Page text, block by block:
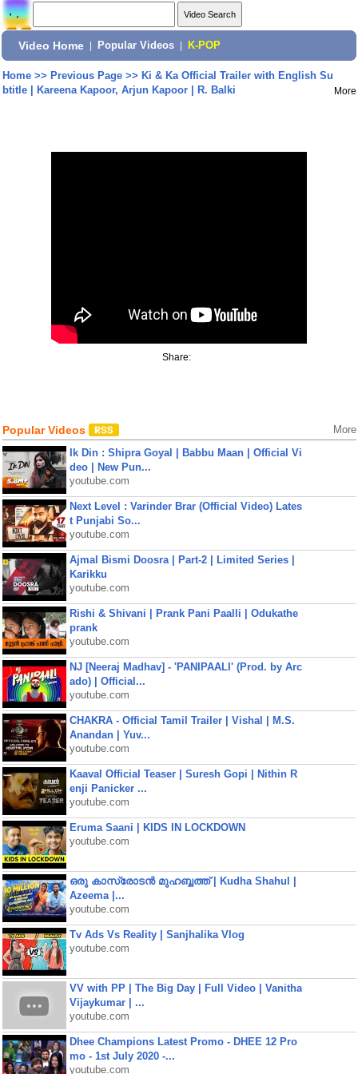
Video Home Popular Videos K-POP
Home>> Previous Page>> Ki & Ka Official Trailer with English Su
btitle | Kareena Kapoor, Arjun Kapoor | R. Balki
More
Share:
Popular Videos More
Ik Din : Shipra Goyal | Babbu Maan | Official Vi
deo | New Pun...
youtube.com
Next Level : Varinder Brar (Official Video) Lates
t Punjabi So...
youtube.com
Ajmal Bismi Doosra | Part-2 | Limited Series |
Karikku
youtube.com
Rishi & Shivani | Prank Pani Paalli | Odukathe
prank
youtube.com
NJ [Neeraj Madhav] - 'PANIPAALI' (Prod. by Arc
ado) | Official...
youtube.com
CHAKRA - Official Tamil Trailer | Vishal | M.S.
Anandan | Yuv...
youtube.com
Kaaval Official Teaser | Suresh Gopi | Nithin R
enji Panicker ...
youtube.com
Eruma Saani | KIDS IN LOCKDOWN
youtube.com
ഒരു കാസ്രോടൻ മുഹബ്ബത്ത്‌ | Kudha Shahul |
Azeema |...
youtube.com
Tv Ads Vs Reality | Sanjhalika Vlog
youtube.com
VV with PP | The Big Day | Full Video | Vanitha
Vijaykumar | ...
youtube.com
Dhee Champions Latest Promo - DHEE 12 Pro
mo - 1st July 2020 -...
youtube.com